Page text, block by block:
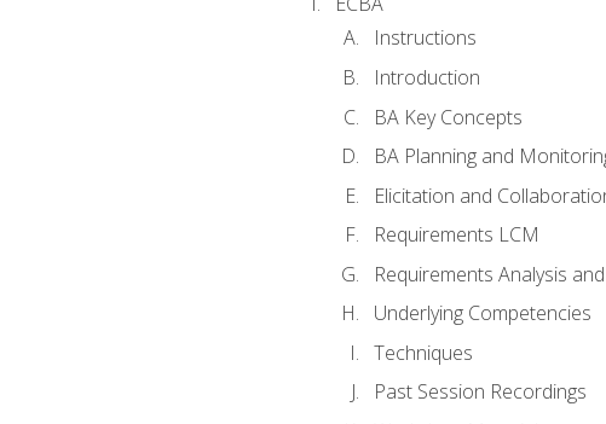
Instructions
Introduction
BA Key Concepts
BA Planning and
Elicitation and
Requirements LCM
Requirements Analysis
Underlying Competencies
Techniques
Past Session Recordings